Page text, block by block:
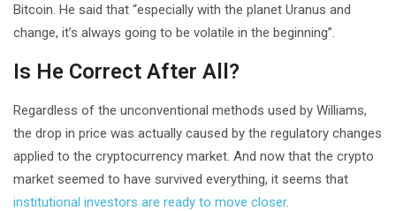
Bitcoin. He said that “especially with the planet Uranus and
change, it’s always going to be volatile in the beginning”.
Is He Correct After All?
Regardless of the unconventional methods used by Williams,
the drop in price was actually caused by the regulatory changes
applied to the cryptocurrency market. And now that the crypto
market seemed to have survived everything, it seems that
institutional investors are ready to move closer.